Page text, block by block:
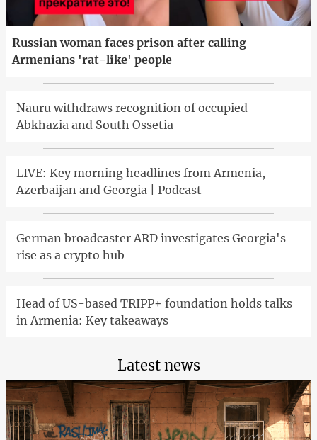
Russian woman faces prison after calling
Armenians 'rat-like' people
Nauru withdraws recognition of occupied
Abkhazia and South Ossetia
LIVE: Key morning headlines from Armenia,
Azerbaijan and Georgia | Podcast
German broadcaster ARD investigates Georgia's
rise as a crypto hub
Head of US-based TRIPP+ foundation holds talks
in Armenia: Key takeaways
Latest news